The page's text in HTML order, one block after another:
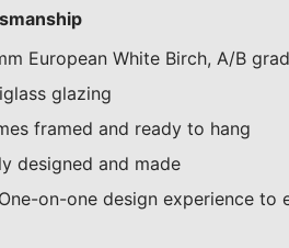
European White Birch, A/B
glazing
framed and ready to hang
designed and made
One-on-one design experience to